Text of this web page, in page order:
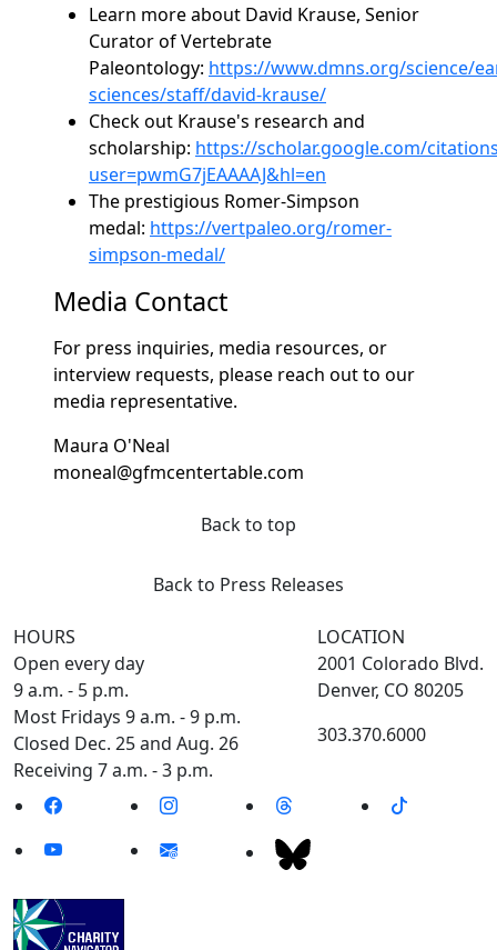
Learn more about David Krause, Senior
Curator of Vertebrate
Paleontology: https://www.dmns.org/science/
sciences/staff/david-krause/
Check out Krause's research and
scholarship: https://scholar.google.com/
user=pwmG7jEAAAAJ&hl=en
The prestigious Romer-Simpson
medal: https://vertpaleo.org/romer-
simpson-medal/
Media Contact
For press inquiries, media resources, or
interview requests, please reach out to our
media representative.
Maura O'Neal
moneal@gfmcentertable.com
Back to top
Back to Press Releases
HOURS
Open every day
9 a.m. - 5 p.m.
Most Fridays 9 a.m. - 9 p.m.
Closed Dec. 25 and Aug. 26
Receiving 7 a.m. - 3 p.m.
LOCATION
2001 Colorado Blvd.
Denver, CO 80205
303.370.6000